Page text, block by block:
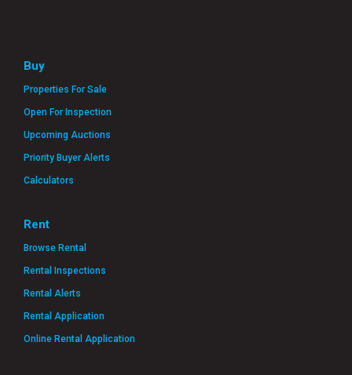
Buy
Properties For Sale
Open For Inspection
Upcoming Auctions
Priority Buyer Alerts
Calculators
Rent
Browse Rental
Rental Inspections
Rental Alerts
Rental Application
Online Rental Application